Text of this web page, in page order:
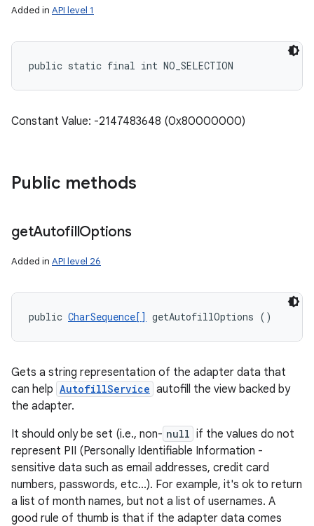
Added in API level 1
public static final int NO_SELECTION
Constant Value: -2147483648 (0x80000000)
Public methods
getAutofillOptions
Added in API level 26
public CharSequence[] getAutofillOptions ()
Gets a string representation of the adapter data that
can help AutofillService autofill the view backed by
the adapter.
It should only be set (i.e., non- null if the values do not
represent PII (Personally Identifiable Information -
sensitive data such as email addresses, credit card
numbers, passwords, etc...). For example, it's ok to return
a list of month names, but not a list of usernames. A
good rule of thumb is that if the adapter data comes